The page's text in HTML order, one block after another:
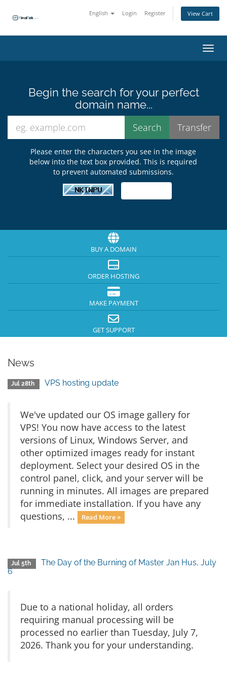
English Login Register View Cart
Begin the search for your perfect
domain name...
Please enter the characters you see in the image
below into the text box provided. This is required
to prevent automated submissions.
BUY A DOMAIN
ORDER HOSTING
MAKE PAYMENT
GET SUPPORT
News
Jul 28th VPS hosting update
We've updated our OS image gallery for
VPS! You now have access to the latest
versions of Linux, Windows Server, and
other optimized images ready for instant
deployment. Select your desired OS in the
control panel, click, and your server will be
running in minutes. All images are prepared
for immediate installation. If you have any
questions, ...
Read More »
Jul 5th
The Day of the Burning of Master Jan Hus, July
6
Due to a national holiday, all orders
requiring manual processing will be
processed no earlier than Tuesday, July 7,
2026. Thank you for your understanding.